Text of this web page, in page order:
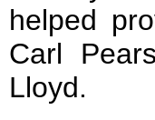
helped
Carl
Lloyd.